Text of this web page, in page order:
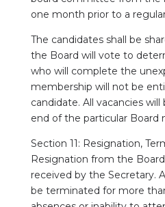
one month prior to a
The candidates shall be
the Board will vote to
who will complete the
membership will not be
candidate. All vacancies
end of the particular Board
Section 11: Resignation,
Resignation from the
received by the Secretary.
be terminated for more